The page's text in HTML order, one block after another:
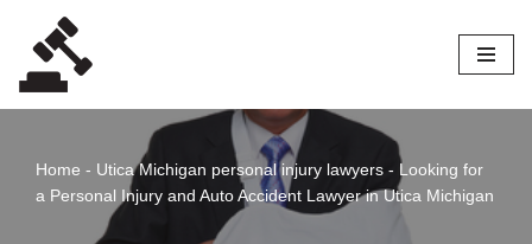
Skip
to
Home - Utica Michigan personal injury lawyers - Looking for
a Personal Injury and Auto Accident Lawyer in Utica Michigan